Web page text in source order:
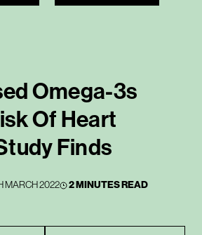
Omega-3s
Of Heart
Finds
MARCH 2022 2 MINUTES READ